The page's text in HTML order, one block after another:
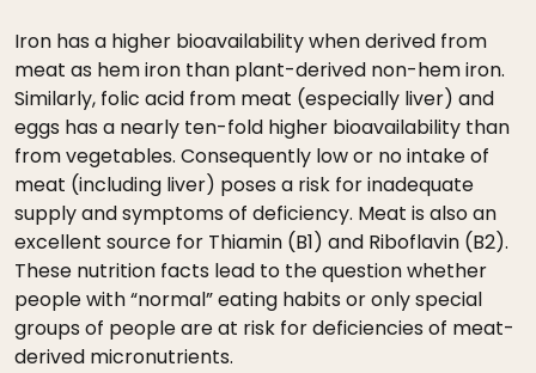
Iron has a higher bioavailability when derived from
meat as hem iron than plant-derived non-hem iron.
Similarly, folic acid from meat (especially liver) and
eggs has a nearly ten-fold higher bioavailability than
from vegetables. Consequently low or no intake of
meat (including liver) poses a risk for inadequate
supply and symptoms of deficiency. Meat is also an
excellent source for Thiamin (B1) and Riboflavin (B2).
These nutrition facts lead to the question whether
people with “normal” eating habits or only special
groups of people are at risk for deficiencies of meat-
derived micronutrients.